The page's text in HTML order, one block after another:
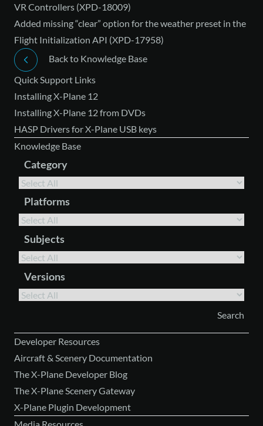
VR Controllers (XPD-18009)
Added missing “clear” option for the weather preset in the
Flight Initialization API (XPD-17958)
Back to Knowledge Base
Quick Support Links
Installing X-Plane 12
Installing X-Plane 12 from DVDs
HASP Drivers for X-Plane USB keys
Knowledge Base
Category
Platforms
Subjects
Versions
Developer Resources
Aircraft & Scenery Documentation
The X-Plane Developer Blog
The X-Plane Scenery Gateway
X-Plane Plugin Development
Media Resources